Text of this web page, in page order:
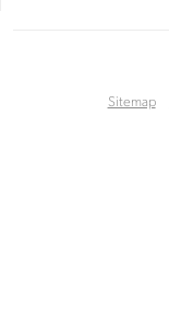
Sitemap